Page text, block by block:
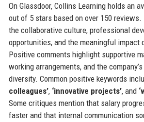
On Glassdoor, Collins Learning holds an
out of 5 stars based on over 150 reviews.
the collaborative culture, professional
opportunities, and the meaningful impact
Positive comments highlight supportive
working arrangements, and the
diversity. Common positive keywords
colleagues’, ‘innovative projects’, and
Some critiques mention that salary
faster and that internal communication